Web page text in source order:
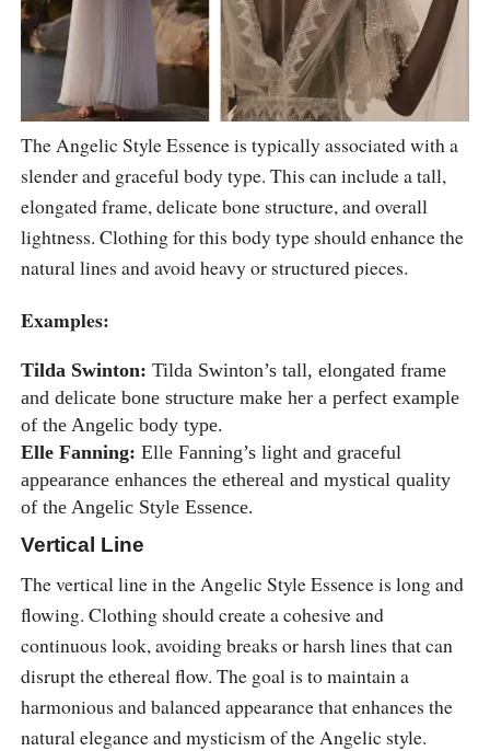
The Angelic Style Essence is typically associated with a
slender and graceful body type. This can include a tall,
elongated frame, delicate bone structure, and overall
lightness. Clothing for this body type should enhance the
natural lines and avoid heavy or structured pieces.
Examples:
Tilda Swinton: Tilda Swinton’s tall, elongated frame
and delicate bone structure make her a perfect example
of the Angelic body type.
Elle Fanning: Elle Fanning’s light and graceful
appearance enhances the ethereal and mystical quality
of the Angelic Style Essence.
Vertical Line
The vertical line in the Angelic Style Essence is long and
flowing. Clothing should create a cohesive and
continuous look, avoiding breaks or harsh lines that can
disrupt the ethereal flow. The goal is to maintain a
harmonious and balanced appearance that enhances the
natural elegance and mysticism of the Angelic style.